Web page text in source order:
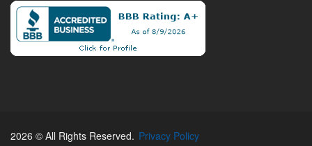
2026 © All Rights Reserved. Privacy Policy